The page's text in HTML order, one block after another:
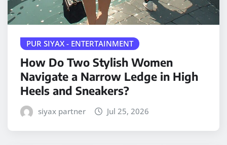
PUR SIYAX - ENTERTAINMENT
How Do Two Stylish Women
Navigate a Narrow Ledge in High
Heels and Sneakers?
siyax partner Jul 25, 2026